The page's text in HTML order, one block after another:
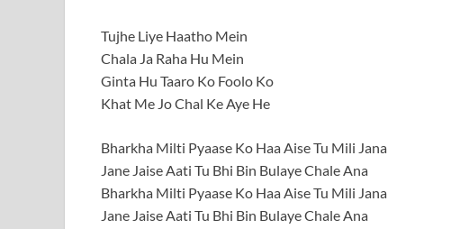
Tujhe Liye Haatho Mein
Chala Ja Raha Hu Mein
Ginta Hu Taaro Ko Foolo Ko
Khat Me Jo Chal Ke Aye He
Bharkha Milti Pyaase Ko Haa Aise Tu Mili Jana
Jane Jaise Aati Tu Bhi Bin Bulaye Chale Ana
Bharkha Milti Pyaase Ko Haa Aise Tu Mili Jana
Jane Jaise Aati Tu Bhi Bin Bulaye Chale Ana